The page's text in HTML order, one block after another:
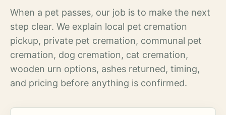
When a pet passes, our job is to make the next
step clear. We explain local pet cremation
pickup, private pet cremation, communal pet
cremation, dog cremation, cat cremation,
wooden urn options, ashes returned, timing,
and pricing before anything is confirmed.